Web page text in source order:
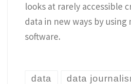
looks at rarely accessible
data in new ways by using
software.
data data